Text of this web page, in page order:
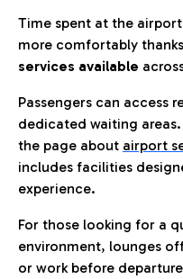
Time spent at the
more comfortably
services available
Passengers can access
dedicated waiting
the page about airport
includes facilities
experience.
For those looking for a
environment, lounges
or work before